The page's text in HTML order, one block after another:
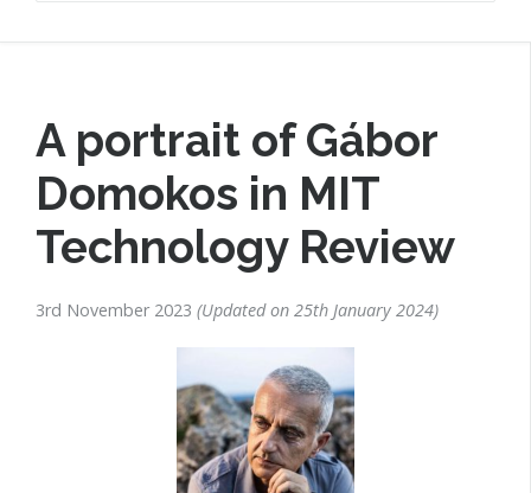
A portrait of Gábor
Domokos in MIT
Technology Review
3rd November 2023 Updated on 25th January 2024